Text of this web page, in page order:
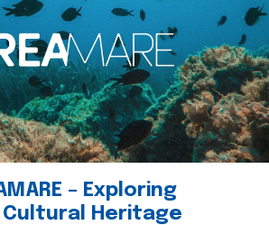
– Exploring
Heritage